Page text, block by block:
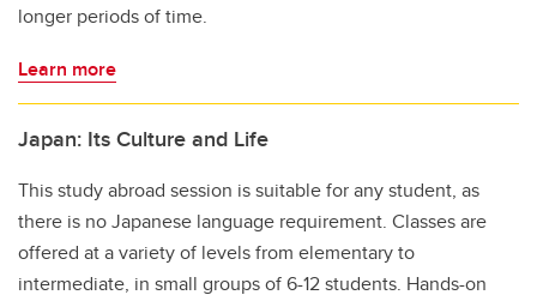
longer periods of time.
Learn more
Japan: Its Culture and Life
This study abroad session is suitable for any student, as
there is no Japanese language requirement. Classes are
offered at a variety of levels from elementary to
intermediate, in small groups of 6-12 students. Hands-on